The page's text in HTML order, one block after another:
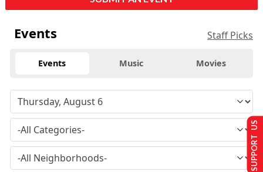
Events Staff Picks
Events Music Movies
SUPPORT US